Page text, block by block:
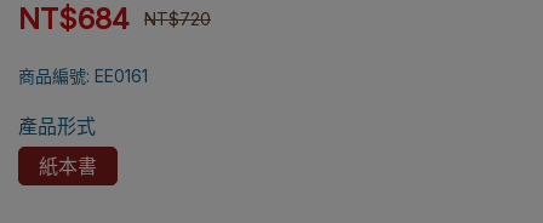
NT$684 NT$720
商品編號: EE0161
產品形式
紙本書